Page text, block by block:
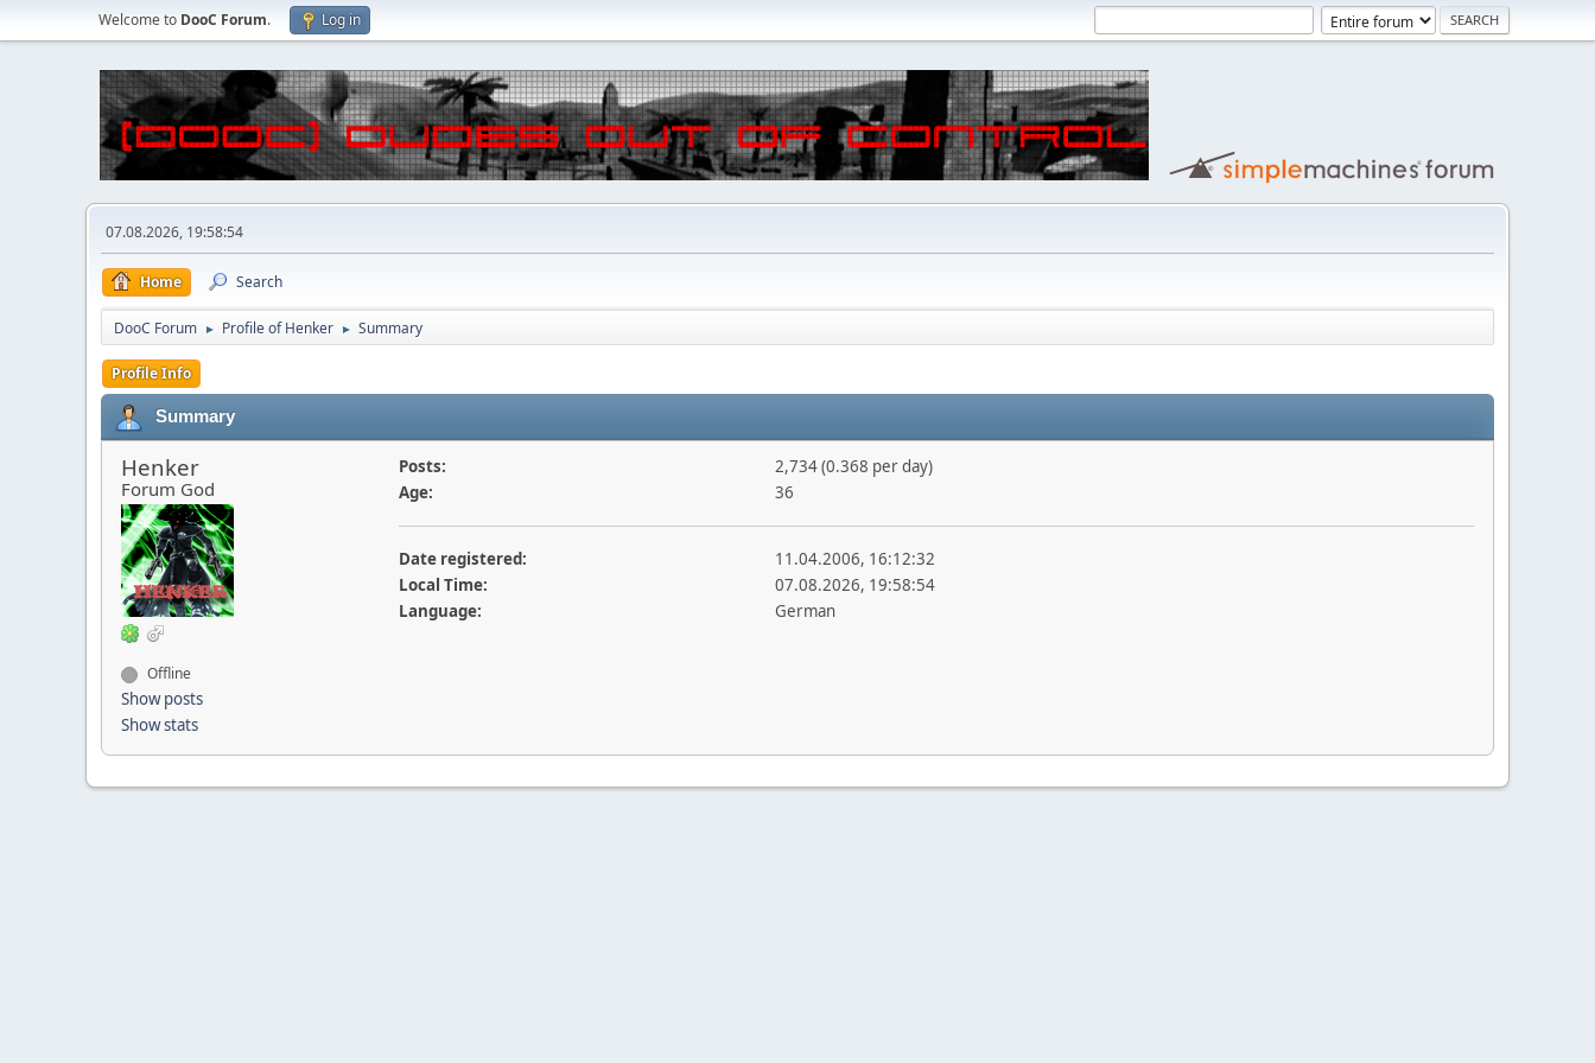
Welcome to DooC Forum. Log in
07.08.2026, 19:58:54
Home Search
DooC Forum ► Profile of Henker ► Summary
Profile Info
Summary
Henker
Forum God
Offline
Show posts
Show stats
Posts:
2,734 (0.368 per day)
Age:
36
Date registered:
11.04.2006, 16:12:32
Local Time:
07.08.2026, 19:58:54
Language:
German